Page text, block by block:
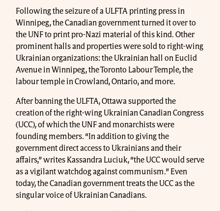
Following the seizure of a ULFTA printing press in
Winnipeg, the Canadian government turned it over to
the UNF to print pro-Nazi material of this kind. Other
prominent halls and properties were sold to right-wing
Ukrainian organizations: the Ukrainian hall on Euclid
Avenue in Winnipeg, the Toronto Labour Temple, the
labour temple in Crowland, Ontario, and more.
After banning the ULFTA, Ottawa supported the
creation of the right-wing Ukrainian Canadian Congress
(UCC), of which the UNF and monarchists were
founding members. “In addition to giving the
government direct access to Ukrainians and their
affairs,” writes Kassandra Luciuk, “the UCC would serve
as a vigilant watchdog against communism.” Even
today, the Canadian government treats the UCC as the
singular voice of Ukrainian Canadians.